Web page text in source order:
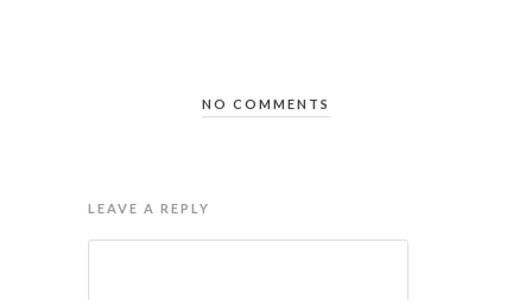
NO COMMENTS
LEAVE A REPLY